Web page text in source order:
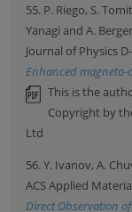
55. P. Riego, S.
Yanagi and A. Berger
Journal of Physics
Enhanced magneto-
This is the
Copyright by
Ltd
56. Y. Ivanov, A.
ACS Applied
Direct Observation